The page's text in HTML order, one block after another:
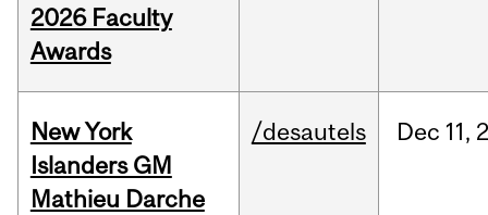
2026 Faculty
Awards
New York
Islanders GM
Mathieu Darche
/desautels Dec 11,